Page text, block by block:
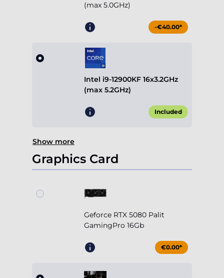
(max 5.0GHz)
-€40.00*
Intel i9-12900KF 16x3.2GHz
(max 5.2GHz)
Included
Show more
Graphics Card
Geforce RTX 5080 Palit
GamingPro 16Gb
€0.00*